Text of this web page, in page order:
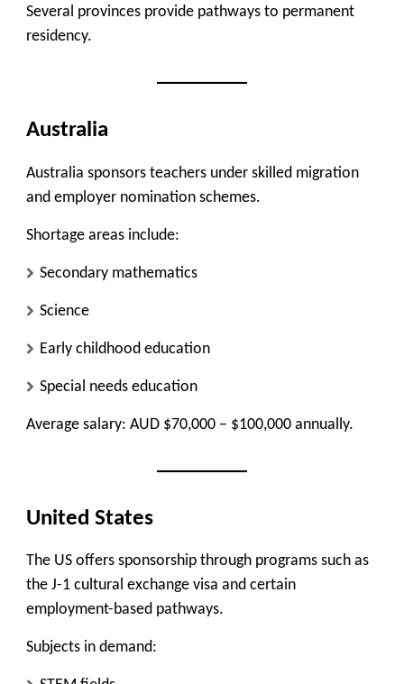
Several provinces provide pathways to permanent
residency.
Australia
Australia sponsors teachers under skilled migration
and employer nomination schemes.
Shortage areas include:
Secondary mathematics
Science
Early childhood education
Special needs education
Average salary: AUD $70,000 – $100,000 annually.
United States
The US offers sponsorship through programs such as
the J-1 cultural exchange visa and certain
employment-based pathways.
Subjects in demand: